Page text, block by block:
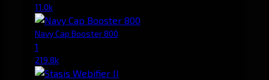
11.0k
Navy Cap Booster 800
1
219.8k